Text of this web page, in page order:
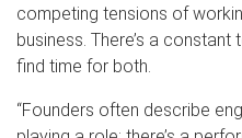
competing tensions of
business. There’s a
find time for both.
“Founders often describe